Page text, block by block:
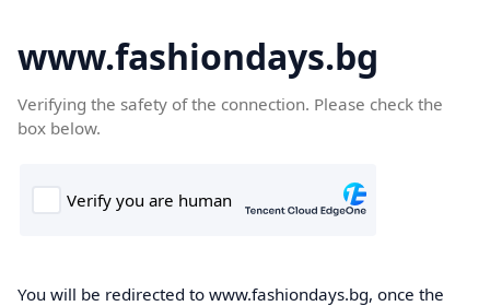
www.fashiondays.bg
Verifying the safety of the connection. Please check the
box below.
You will be redirected to www.fashiondays.bg, once the